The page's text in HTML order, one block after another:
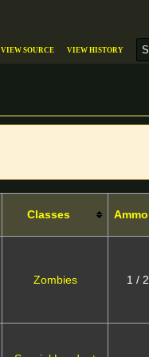
Classes Ammo
Zombies 1 / 2
View source View history
S
e
c